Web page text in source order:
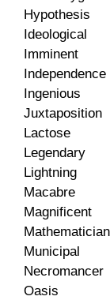
Hypothesis
Ideological
Imminent
Independence
Ingenious
Juxtaposition
Lactose
Legendary
Lightning
Macabre
Magnificent
Mathematician
Municipal
Necromancer
Oasis